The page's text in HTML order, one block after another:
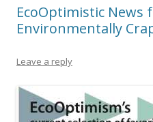
EcoOptimistic News
Environmentally
Leave a reply